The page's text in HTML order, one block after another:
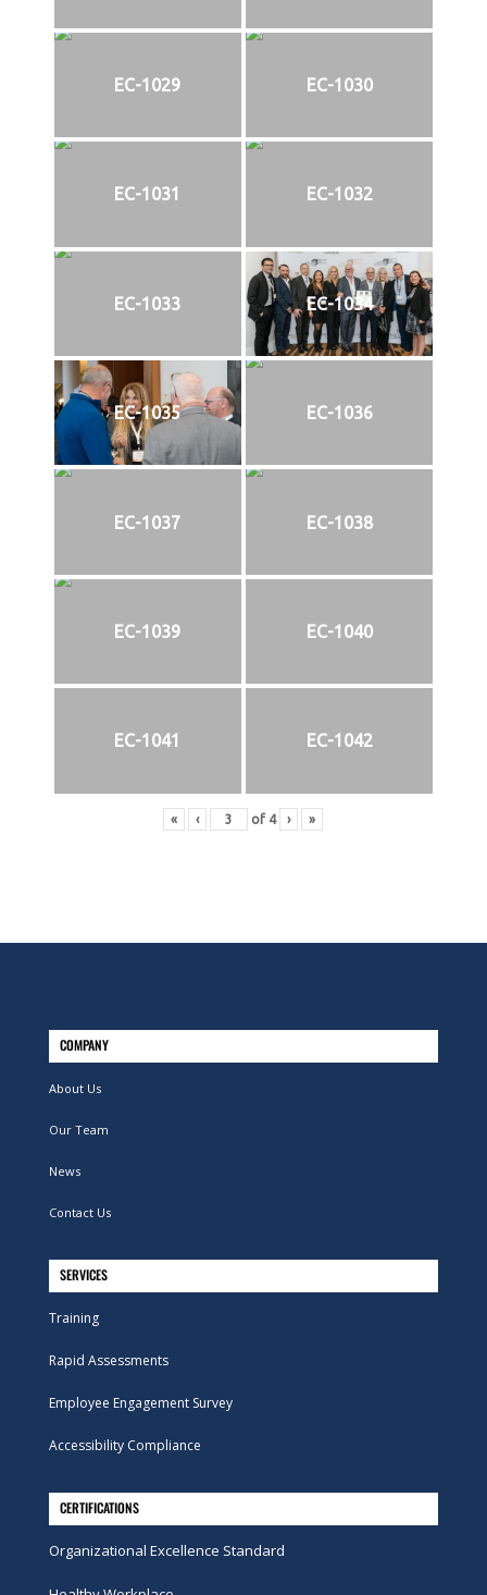
EC-1029 EC-1030
EC-1031 EC-1032
EC-1033 EC-1034
EC-1035 EC-1036
EC-1037 EC-1038
EC-1039 EC-1040
EC-1041 EC-1042
« ‹ of 4 › »
COMPANY
About Us
Our Team
News
Contact Us
SERVICES
Training
Rapid Assessments
Employee Engagement Survey
Accessibility Compliance
CERTIFICATIONS
Organizational Excellence Standard